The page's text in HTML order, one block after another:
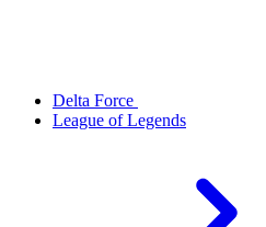
Delta Force
League of Legends